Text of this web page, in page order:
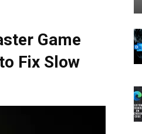
Game
Fix Slow